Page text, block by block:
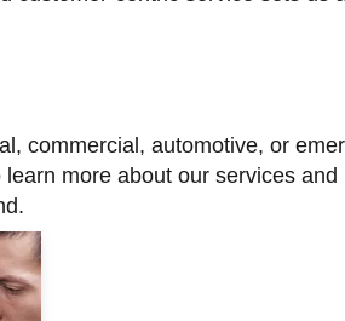
commercial, automotive, or
more about our services and